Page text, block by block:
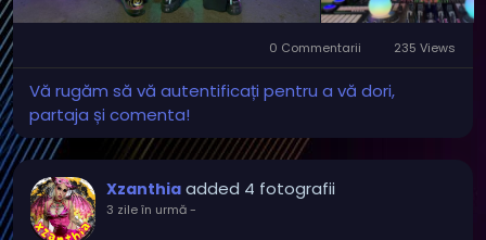
0 Commentarii 235 Views
Vă rugăm să vă autentificați pentru a vă dori,
partaja și comenta!
Xzanthia added 4 fotografii
3 zile în urmă-